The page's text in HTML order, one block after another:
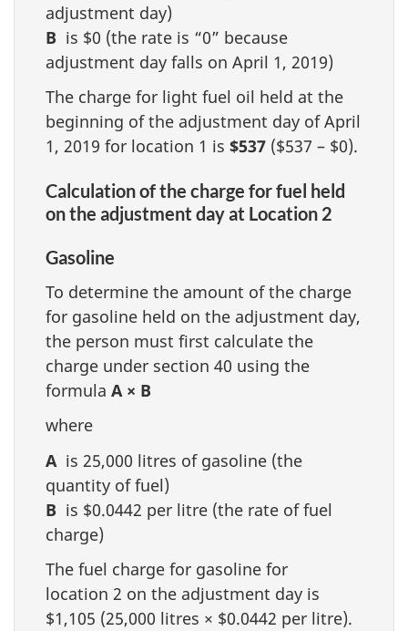
adjustment day)
B is $0 (the rate is “0” because
adjustment day falls on April 1, 2019)
The charge for light fuel oil held at the
beginning of the adjustment day of April
1, 2019 for location 1 is $537 ($537 – $0).
Calculation of the charge for fuel held
on the adjustment day at Location 2
Gasoline
To determine the amount of the charge
for gasoline held on the adjustment day,
the person must first calculate the
charge under section 40 using the
formula A × B
where
A is 25,000 litres of gasoline (the
quantity of fuel)
B is $0.0442 per litre (the rate of fuel
charge)
The fuel charge for gasoline for
location 2 on the adjustment day is
$1,105 (25,000 litres × $0.0442 per litre).